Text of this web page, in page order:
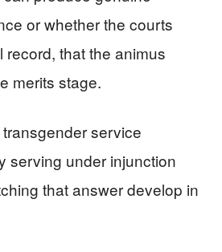
or whether the courts
that the animus
merits stage.
service
serving under injunction
that answer develop in